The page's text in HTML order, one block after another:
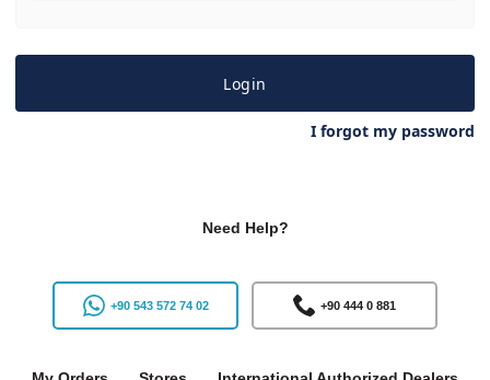
Login
I forgot my password
Need Help?
+90 543 572 74 02 +90 444 0 881